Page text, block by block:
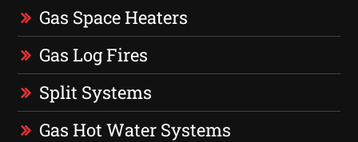
Gas Space Heaters
Gas Log Fires
Split Systems
Gas Hot Water Systems